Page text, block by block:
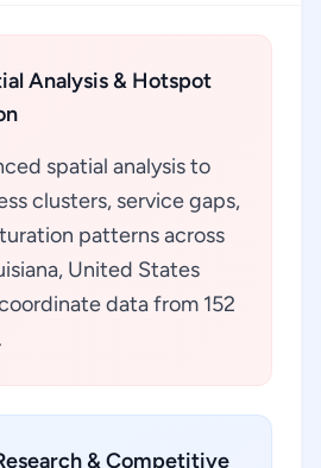
Analysis & Hotspot
spatial analysis to
clusters, service gaps,
patterns across
United States
data from 152
& Competitive